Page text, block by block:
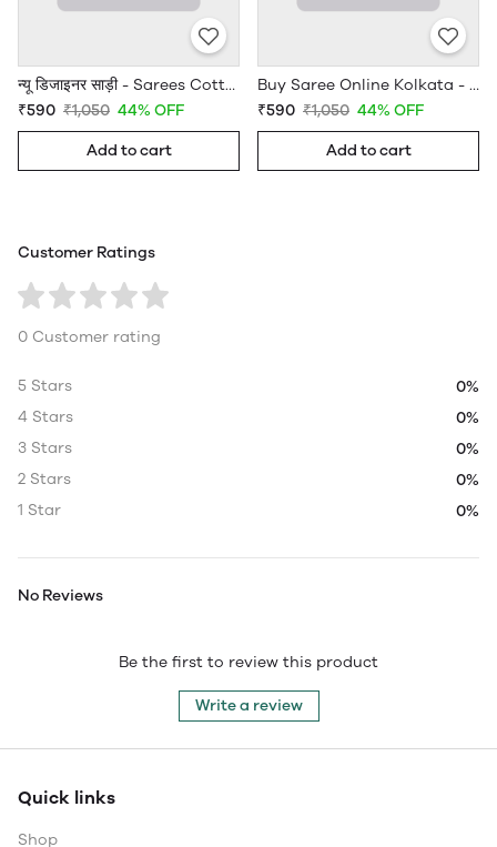
न्यू डिजाइनर साड़ी - Sarees Cotton Silk - WholesaleDaam.com
₹590 ₹1,050 44% OFF
Add to cart
Buy Saree Online Kolkata - Sarees Cotton Silk - WholesaleDaam.com
₹590 ₹1,050 44% OFF
Add to cart
Customer Ratings
0 Customer rating
5 Stars
0%
4 Stars
0%
3 Stars
0%
2 Stars
0%
1 Star
0%
No Reviews
Be the first to review this product
Write a review
Quick links
Shop